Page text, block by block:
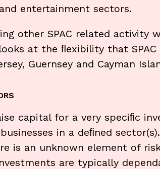
entertainment sectors.
other SPAC related activity
at the ﬂexibility that
Guernsey and Cayman
capital for a very speciﬁc
in a deﬁned
is an unknown element of
are typically